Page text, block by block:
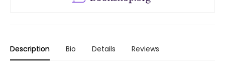
Description Bio Details Reviews